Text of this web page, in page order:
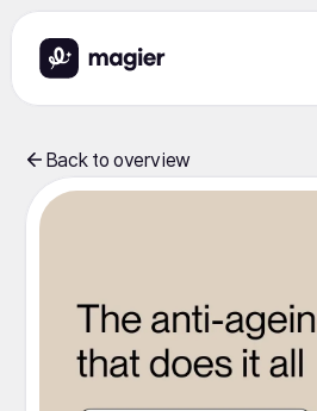
Back to overview